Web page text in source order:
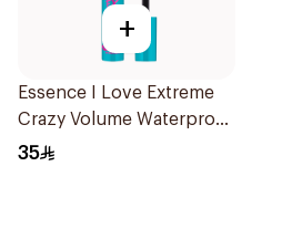
+
Essence I Love Extreme
Crazy Volume Waterproof
Mascara Black 1Piece
35